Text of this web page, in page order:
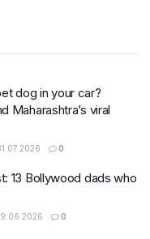
dog in your car?
Maharashtra’s viral
0
13 Bollywood dads who
0